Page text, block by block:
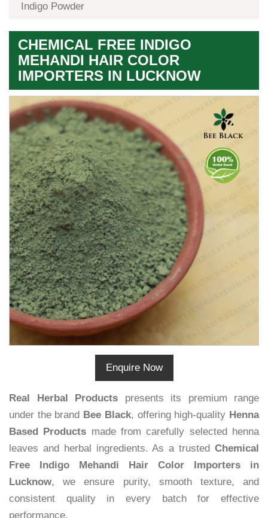
Indigo Powder
CHEMICAL FREE INDIGO
MEHANDI HAIR COLOR
IMPORTERS IN LUCKNOW
Enquire Now
Premium
Herbal
Quality
Real Herbal Products presents its premium range
under the brand Bee Black, offering high-quality Henna
Based Products made from carefully selected henna
leaves and herbal ingredients. As a trusted Chemical
Free Indigo Mehandi Hair Color Importers in
Lucknow, we ensure purity, smooth texture, and
consistent quality in every batch for effective
performance.